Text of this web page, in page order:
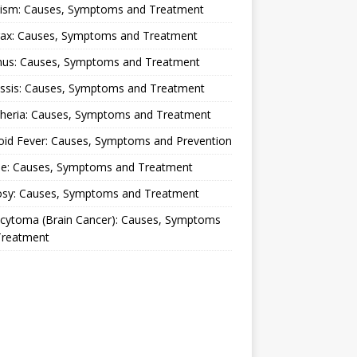
Causes, Symptoms and Treatment
Causes, Symptoms and Treatment
Causes, Symptoms and Treatment
Causes, Symptoms and Treatment
Causes, Symptoms and Treatment
Fever: Causes, Symptoms and Prevention
Causes, Symptoms and Treatment
Causes, Symptoms and Treatment
(Brain Cancer): Causes, Symptoms